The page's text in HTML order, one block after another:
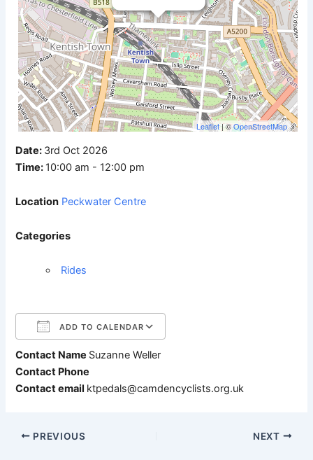
Leaflet| ©OpenStreetMap
Date: 3rd Oct 2026
Time:10:00 am - 12:00 pm
Location Peckwater Centre
Categories
Rides
ADD TO CALENDAR
Download ICS
Contact Name Suzanne Weller
Contact Phone
Contact email ktpedals@camdencyclists.org.uk
PREVIOUS NEXT